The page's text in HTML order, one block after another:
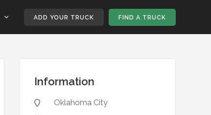
ADD YOUR TRUCK FIND A TRUCK
Information
 Oklahoma City